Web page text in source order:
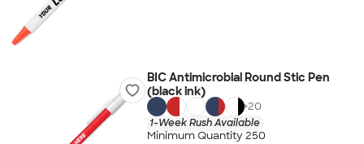
BIC Antimicrobial Round Stic Pen
(black ink)
+20
1-Week Rush Available
Minimum Quantity 250